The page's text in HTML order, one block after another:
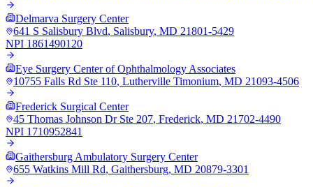
Delmarva Surgery Center
641 S Salisbury Blvd, Salisbury, MD 21801-5429
NPI 1861490120
Eye Surgery Center of Ophthalmology Associates
10755 Falls Rd Ste 110, Lutherville Timonium, MD 21093-4506
Frederick Surgical Center
45 Thomas Johnson Dr Ste 207, Frederick, MD 21702-4490
NPI 1710952841
Gaithersburg Ambulatory Surgery Center
655 Watkins Mill Rd, Gaithersburg, MD 20879-3301